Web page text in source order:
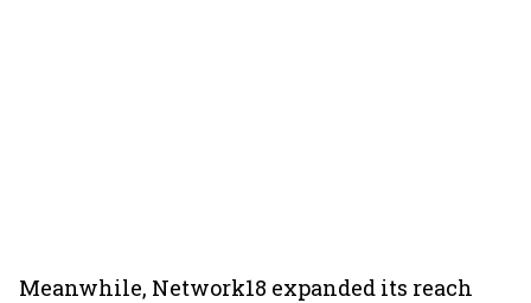
Meanwhile, Network18 expanded its reach